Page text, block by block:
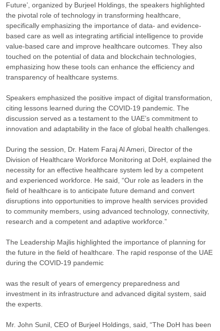
Future’, organized by Burjeel Holdings, the speakers highlighted
the pivotal role of technology in transforming healthcare,
specifically emphasizing the importance of data- and evidence-
based care as well as integrating artificial intelligence to provide
value-based care and improve healthcare outcomes. They also
touched on the potential of data and blockchain technologies,
emphasizing how these tools can enhance the efficiency and
transparency of healthcare systems.
Speakers emphasized the positive impact of digital transformation,
citing lessons learned during the COVID-19 pandemic. The
discussion served as a testament to the UAE’s commitment to
innovation and adaptability in the face of global health challenges.
During the session, Dr. Hatem Faraj Al Ameri, Director of the
Division of Healthcare Workforce Monitoring at DoH, explained the
necessity for an effective healthcare system led by a competent
and experienced workforce. He said, “Our role as leaders in the
field of healthcare is to anticipate future demand and convert
disruptions into opportunities to improve health services provided
to community members, using advanced technology, connectivity,
research and a competent and adaptive workforce.”
The Leadership Majlis highlighted the importance of planning for
the future in the field of healthcare. The rapid response of the UAE
during the COVID-19 pandemic
was the result of years of emergency preparedness and
investment in its infrastructure and advanced digital system, said
the experts.
Mr. John Sunil, CEO of Burjeel Holdings, said, “The DoH has been